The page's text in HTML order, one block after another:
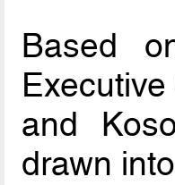
Based
and
drawn